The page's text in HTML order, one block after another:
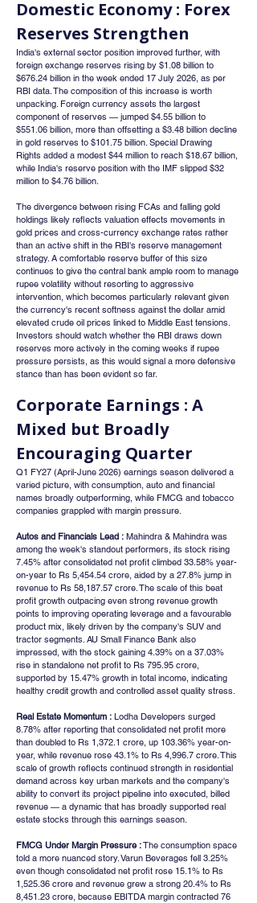
Domestic Economy : Forex
Reserves Strengthen
India's external sector position improved further, with
foreign exchange reserves rising by $1.08 billion to
$676.24 billion in the week ended 17 July 2026, as per
RBI data. The composition of this increase is worth
unpacking. Foreign currency assets the largest
component of reserves — jumped $4.55 billion to
$551.06 billion, more than offsetting a $3.48 billion decline
in gold reserves to $101.75 billion. Special Drawing
Rights added a modest $44 million to reach $18.67 billion,
while India's reserve position with the IMF slipped $32
million to $4.76 billion.
The divergence between rising FCAs and falling gold
holdings likely reflects valuation effects movements in
gold prices and cross-currency exchange rates rather
than an active shift in the RBI's reserve management
strategy. A comfortable reserve buffer of this size
continues to give the central bank ample room to manage
rupee volatility without resorting to aggressive
intervention, which becomes particularly relevant given
the currency's recent softness against the dollar amid
elevated crude oil prices linked to Middle East tensions.
Investors should watch whether the RBI draws down
reserves more actively in the coming weeks if rupee
pressure persists, as this would signal a more defensive
stance than has been evident so far.
Corporate Earnings : A
Mixed but Broadly
Encouraging Quarter
Q1 FY27 (April-June 2026) earnings season delivered a
varied picture, with consumption, auto and financial
names broadly outperforming, while FMCG and tobacco
companies grappled with margin pressure.
Autos and Financials Lead : Mahindra & Mahindra was
among the week's standout performers, its stock rising
7.45% after consolidated net profit climbed 33.58% year-
on-year to Rs 5,454.54 crore, aided by a 27.8% jump in
revenue to Rs 58,187.57 crore. The scale of this beat
profit growth outpacing even strong revenue growth
points to improving operating leverage and a favourable
product mix, likely driven by the company's SUV and
tractor segments. AU Small Finance Bank also
impressed, with the stock gaining 4.39% on a 37.03%
rise in standalone net profit to Rs 795.95 crore,
supported by 15.47% growth in total income, indicating
healthy credit growth and controlled asset quality stress.
Real Estate Momentum : Lodha Developers surged
8.78% after reporting that consolidated net profit more
than doubled to Rs 1,372.1 crore, up 103.36% year-on-
year, while revenue rose 43.1% to Rs 4,996.7 crore. This
scale of growth reflects continued strength in residential
demand across key urban markets and the company's
ability to convert its project pipeline into executed, billed
revenue — a dynamic that has broadly supported real
estate stocks through this earnings season.
FMCG Under Margin Pressure : The consumption space
told a more nuanced story. Varun Beverages fell 3.25%
even though consolidated net profit rose 15.1% to Rs
1,525.36 crore and revenue grew a strong 20.4% to Rs
8,451.23 crore, because EBITDA margin contracted 76